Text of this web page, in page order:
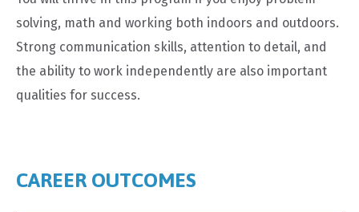
solving, math and working both indoors and outdoors.
Strong communication skills, attention to detail, and
the ability to work independently are also important
qualities for success.
CAREER OUTCOMES